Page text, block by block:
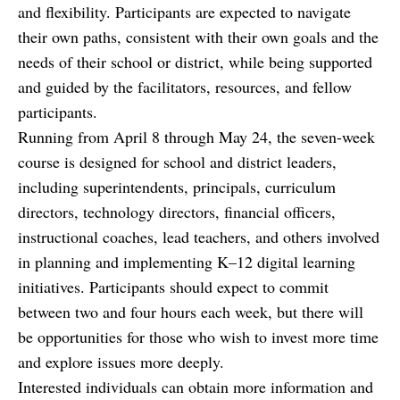
and flexibility. Participants are expected to navigate
their own paths, consistent with their own goals and the
needs of their school or district, while being supported
and guided by the facilitators, resources, and fellow
participants.
Running from April 8 through May 24, the seven-week
course is designed for school and district leaders,
including superintendents, principals, curriculum
directors, technology directors, financial officers,
instructional coaches, lead teachers, and others involved
in planning and implementing K–12 digital learning
initiatives. Participants should expect to commit
between two and four hours each week, but there will
be opportunities for those who wish to invest more time
and explore issues more deeply.
Interested individuals can obtain more information and